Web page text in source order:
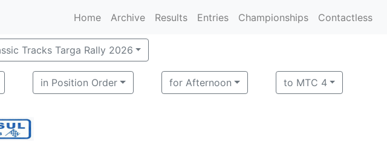
Home Archive Results Entries Championships Contactless
Tracks Targa Rally 2026
in Position Order for Afternoon to MTC 4